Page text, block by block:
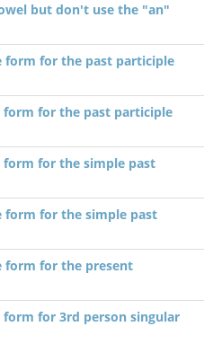
but don't use the "an"
form for the past participle
form for the past participle
form for the simple past
form for the simple past
form for the present
for 3rd person singular